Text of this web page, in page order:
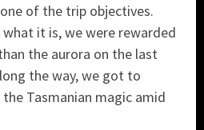
of the trip objectives.
it is, we were rewarded
the aurora on the last
the way, we got to
Tasmanian magic amid